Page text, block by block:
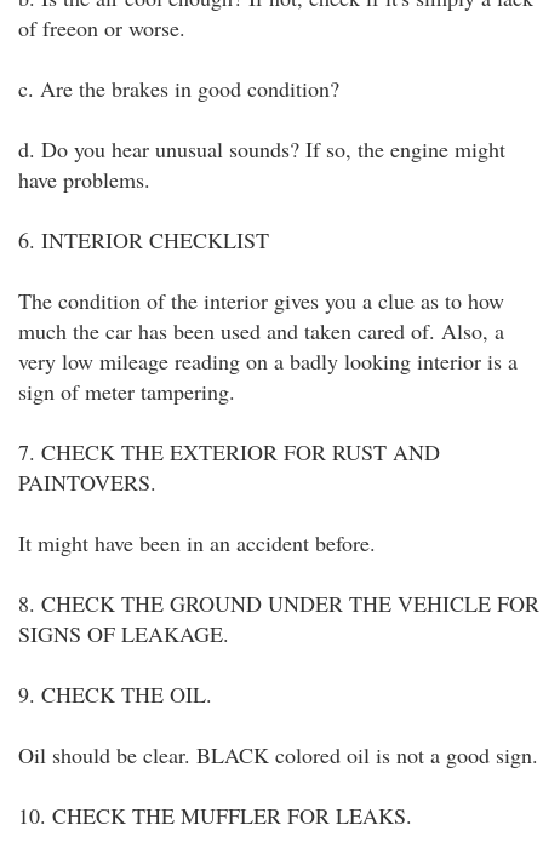
of freeon or worse.
c. Are the brakes in good condition?
d. Do you hear unusual sounds? If so, the engine might
have problems.
6. INTERIOR CHECKLIST
The condition of the interior gives you a clue as to how
much the car has been used and taken cared of. Also, a
very low mileage reading on a badly looking interior is a
sign of meter tampering.
7. CHECK THE EXTERIOR FOR RUST AND
PAINTOVERS.
It might have been in an accident before.
8. CHECK THE GROUND UNDER THE VEHICLE FOR
SIGNS OF LEAKAGE.
9. CHECK THE OIL.
Oil should be clear. BLACK colored oil is not a good sign.
10. CHECK THE MUFFLER FOR LEAKS.